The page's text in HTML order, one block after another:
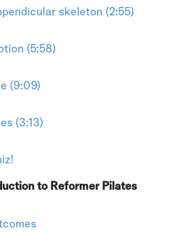
skeleton (2:55)
(5:58)
(9:09)
(3:13)
to Reformer Pilates